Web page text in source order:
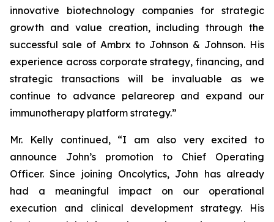
innovative biotechnology companies for strategic
growth and value creation, including through the
successful sale of Ambrx to Johnson & Johnson. His
experience across corporate strategy, financing, and
strategic transactions will be invaluable as we
continue to advance pelareorep and expand our
immunotherapy platform strategy.”
Mr. Kelly continued, “I am also very excited to
announce John’s promotion to Chief Operating
Officer. Since joining Oncolytics, John has already
had a meaningful impact on our operational
execution and clinical development strategy. His